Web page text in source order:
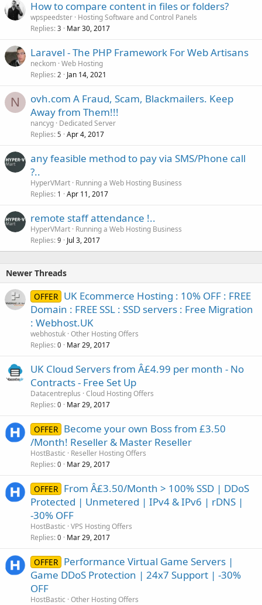
How to compare content in files or folders?
wpspeedster Hosting Software and Control Panels
Replies 3 Mar 30, 2017
Laravel - The PHP Framework For Web Artisans
neckom Web Hosting
Replies 2 Jan 14, 2021
N
ovh.com A Fraud, Scam, Blackmailers. Keep
Away from Them!!!
nancyg Dedicated Server
Replies 5 Apr 4, 2017
any feasible method to pay via SMS/Phone call
?..
HyperVMart Running a Web Hosting Business
Replies 1 Apr 11, 2017
remote staff attendance !..
HyperVMart Running a Web Hosting Business
Replies 9 Jul 3, 2017
Newer Threads
OFFER UK Ecommerce Hosting : 10% OFF : FREE
Domain : FREE SSL : SSD servers : Free Migration
: Webhost.UK
webhostuk Other Hosting Offers
Replies 0 Mar 29, 2017
UK Cloud Servers from Â£4.99 per month - No
Contracts - Free Set Up
Datacentreplus Cloud Hosting Offers
Replies 0 Mar 29, 2017
OFFER Become your own Boss from £3.50
/Month! Reseller & Master Reseller
HostBastic
Reseller Hosting Offers
Replies 0 Mar 29, 2017
OFFER From Â£3.50/Month > 100% SSD | DDoS
Protected | Unmetered | IPv4 & IPv6 | rDNS |
-30% OFF
HostBastic VPS Hosting Offers
Replies 0 Mar 29, 2017
OFFER Performance Virtual Game Servers |
Game DDoS Protection | 24x7 Support | -30%
OFF
HostBastic Other Hosting Offers